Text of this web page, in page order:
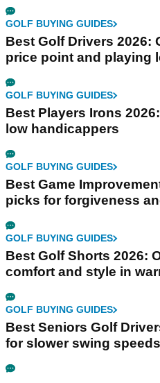
GOLF BUYING GUIDES
Best Golf Drivers 2026:
price point and playing
GOLF BUYING GUIDES
Best Players Irons
low handicappers
GOLF BUYING GUIDES
Best Game
picks for forgiveness
GOLF BUYING GUIDES
Best Golf Shorts 2026:
comfort and style in
GOLF BUYING GUIDES
Best Seniors Golf
for slower swing speeds